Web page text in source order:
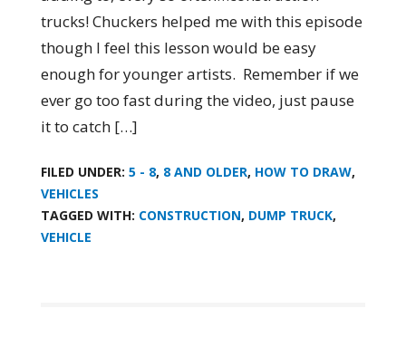
trucks! Chuckers helped me with this episode
though I feel this lesson would be easy
enough for younger artists. Remember if we
ever go too fast during the video, just pause
it to catch […]
FILED UNDER: 5 - 8, 8 AND OLDER, HOW TO DRAW,
VEHICLES
TAGGED WITH: CONSTRUCTION, DUMP TRUCK,
VEHICLE